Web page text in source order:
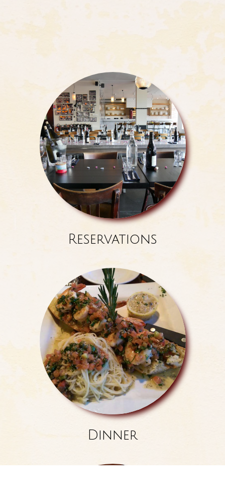
Reservations
Dinner